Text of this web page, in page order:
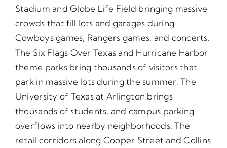
Stadium and Globe Life Field bringing massive
crowds that fill lots and garages during
Cowboys games, Rangers games, and concerts.
The Six Flags Over Texas and Hurricane Harbor
theme parks bring thousands of visitors that
park in massive lots during the summer. The
University of Texas at Arlington brings
thousands of students, and campus parking
overflows into nearby neighborhoods. The
retail corridors along Cooper Street and Collins